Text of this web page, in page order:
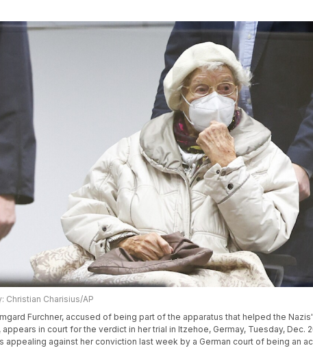
Christian Charisius/AP
Furchner, accused of being part of the apparatus that helped the
appears in court for the verdict in her trial in Itzehoe, Germay, Tuesday, Dec.
appealing against her conviction last week by a German court of being an